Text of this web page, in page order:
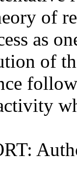
of
as
of